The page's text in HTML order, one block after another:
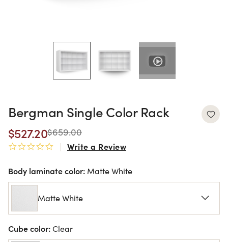
Bergman Single Color Rack
$527.20$659.00
0.0 star rating
Write a Review
Body laminate color: Matte White
Matte White
Cube color:Clear